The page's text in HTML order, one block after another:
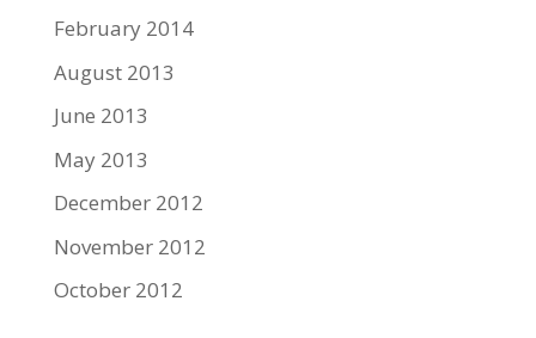
February 2014
August 2013
June 2013
May 2013
December 2012
November 2012
October 2012